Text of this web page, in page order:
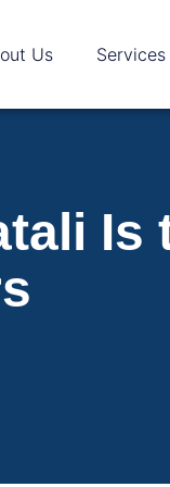
Us Services
Is